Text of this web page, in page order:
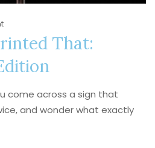
That:
come across a sign that
and wonder what exactly